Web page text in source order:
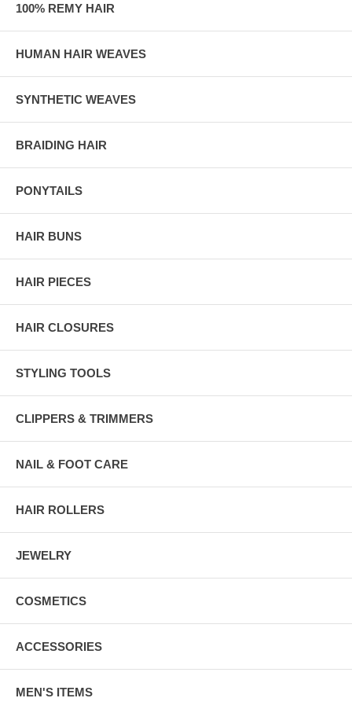
100% REMY HAIR
HUMAN HAIR WEAVES
SYNTHETIC WEAVES
BRAIDING HAIR
PONYTAILS
HAIR BUNS
HAIR PIECES
HAIR CLOSURES
STYLING TOOLS
CLIPPERS & TRIMMERS
NAIL & FOOT CARE
HAIR ROLLERS
JEWELRY
COSMETICS
ACCESSORIES
MEN'S ITEMS